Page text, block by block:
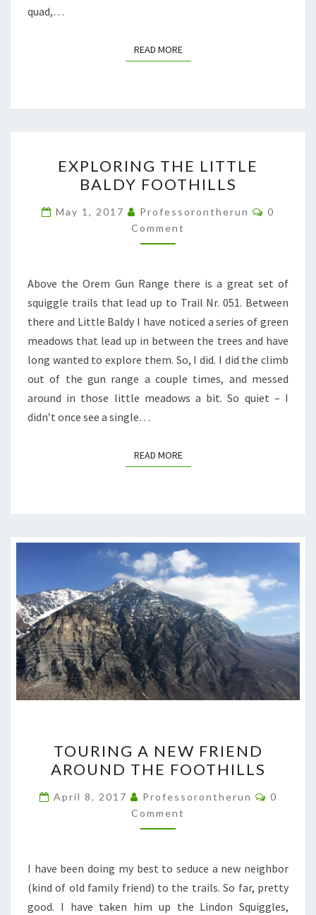
quad,…
READ MOREREAD MORE
THE
LITTLE
BALDY
FOOTHILLS
EXPLORING THE LITTLE
BALDY FOOTHILLS
May 1, 2017 Professorontherun
0
Comment
Above the Orem Gun Range there is a great set of
squiggle trails that lead up to Trail Nr. 051. Between
there and Little Baldy I have noticed a series of green
meadows that lead up in between the trees and have
long wanted to explore them. So, I did. I did the climb
out of the gun range a couple times, and messed
around in those little meadows a bit. So quiet – I
didn’t once see a single…
READ MOREREAD MORE
A
NEW
FRIEND
AROUND
THE
TOURING A NEW FRIEND
AROUND THE FOOTHILLS
April 8, 2017 Professorontherun
0
Comment
I have been doing my best to seduce a new neighbor
(kind of old family friend) to the trails. So far, pretty
good. I have taken him up the Lindon Squiggles,